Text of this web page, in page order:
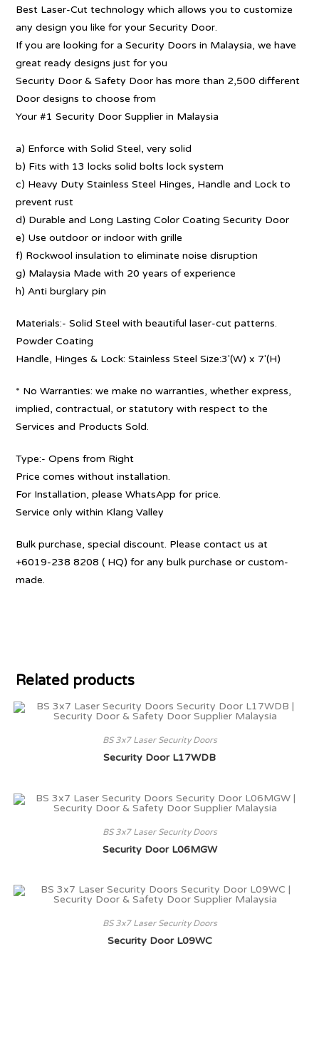
Best Laser-Cut technology which allows you to customize
any design you like for your Security Door.
If you are looking for a Security Doors in Malaysia, we have
great ready designs just for you
Security Door & Safety Door has more than 2,500 different
Door designs to choose from
Your #1 Security Door Supplier in Malaysia
a) Enforce with Solid Steel, very solid
b) Fits with 13 locks solid bolts lock system
c) Heavy Duty Stainless Steel Hinges, Handle and Lock to
prevent rust
d) Durable and Long Lasting Color Coating Security Door
e) Use outdoor or indoor with grille
f) Rockwool insulation to eliminate noise disruption
g) Malaysia Made with 20 years of experience
h) Anti burglary pin
Materials:- Solid Steel with beautiful laser-cut patterns.
Powder Coating
Handle, Hinges & Lock: Stainless Steel Size:3′(W) x 7′(H)
* No Warranties: we make no warranties, whether express,
implied, contractual, or statutory with respect to the
Services and Products Sold.
Type:- Opens from Right
Price comes without installation.
For Installation, please WhatsApp for price.
Service only within Klang Valley
Bulk purchase, special discount. Please contact us at
+6019-238 8208 ( HQ) for any bulk purchase or custom-
made.
Related products
BS 3x7 Laser Security Doors
Security Door L17WDB
BS 3x7 Laser Security Doors
Security Door L06MGW
BS 3x7 Laser Security Doors
Security Door L09WC